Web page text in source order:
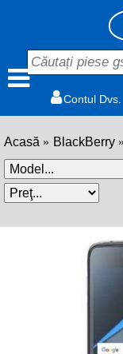
Contul Dvs.
Acasă BlackBerry